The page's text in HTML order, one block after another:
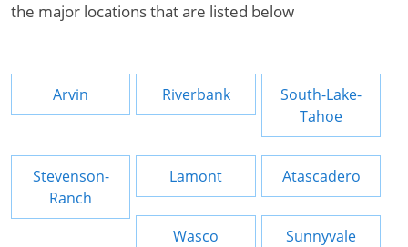
the major locations that are listed below
Arvin Riverbank
South-Lake-
Tahoe
Stevenson-
Ranch
Lamont Atascadero
Wasco Sunnyvale